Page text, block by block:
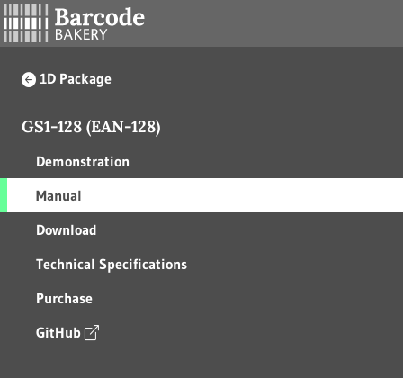
1D Package
GS1-128 (EAN-128)
Demonstration
Manual
Download
Technical Specifications
Purchase
GitHub